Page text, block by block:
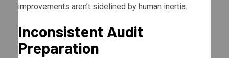
improvements aren’t sidelined by human inertia.
Inconsistent Audit
Preparation